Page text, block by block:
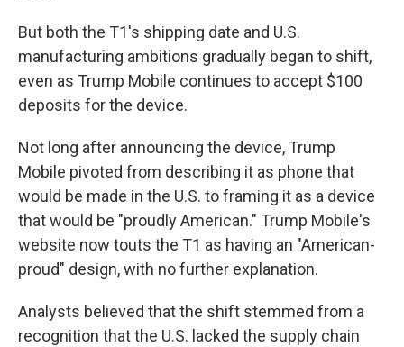
But both the T1's shipping date and U.S.
manufacturing ambitions gradually began to shift,
even as Trump Mobile continues to accept $100
deposits for the device.
Not long after announcing the device, Trump
Mobile pivoted from describing it as phone that
would be made in the U.S. to framing it as a device
that would be "proudly American." Trump Mobile's
website now touts the T1 as having an "American-
proud" design, with no further explanation.
Analysts believed that the shift stemmed from a
recognition that the U.S. lacked the supply chain